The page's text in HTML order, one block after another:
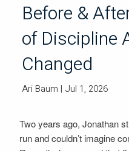
Before &
of Discipline
Changed
Ari Baum | Jul 1, 2026
Two years ago, Jonathan
run and couldn’t imagine